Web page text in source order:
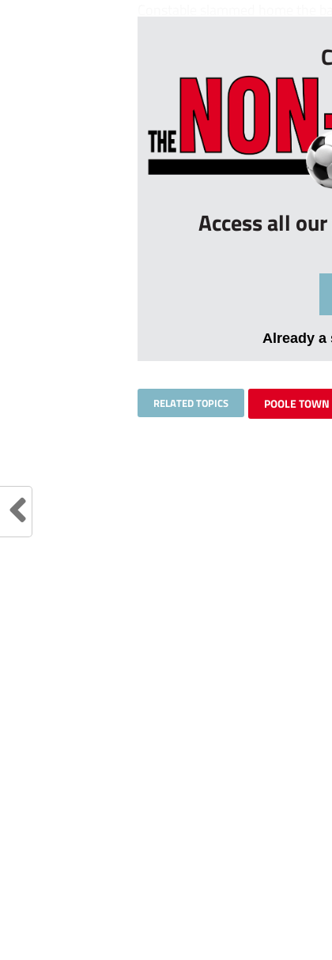
Access all
Already a
RELATED TOPICS POOLE TOWN